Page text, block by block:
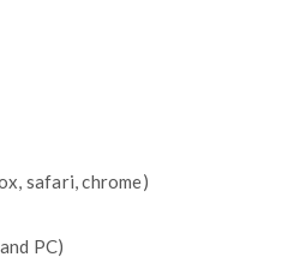
safari, chrome)
PC)